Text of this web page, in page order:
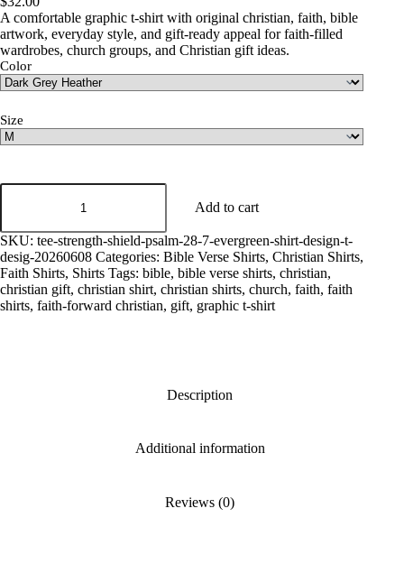
A comfortable graphic t-shirt with original christian, faith, bible
artwork, everyday style, and gift-ready appeal for faith-filled
wardrobes, church groups, and Christian gift ideas.
Color
Size
Strength
Psalm
28:7
Graphic
Tee
quantity
Add to cart
SKU: tee-strength-shield-psalm-28-7-evergreen-shirt-design-t-
desig-20260608 Categories: Bible Verse Shirts, Christian Shirts,
Faith Shirts, Shirts Tags: bible, bible verse shirts, christian,
christian gift, christian shirt, christian shirts, church, faith, faith
shirts, faith-forward christian, gift, graphic t-shirt
Description
Additional information
Reviews (0)